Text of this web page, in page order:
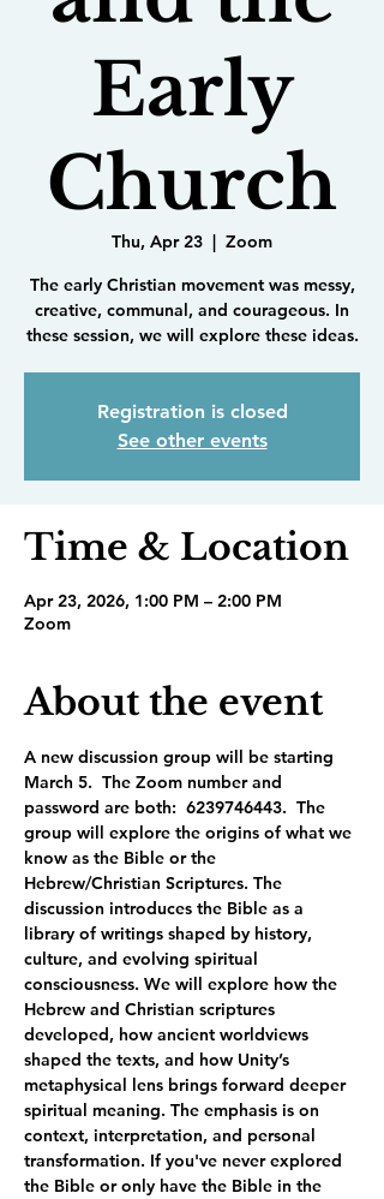
Early
Church
Thu, Apr 23
  |
Zoom
The early Christian movement was messy,
creative, communal, and courageous. In
these session, we will explore these ideas.
Registration is closed
See other events
Time & Location
Apr 23, 2026, 1:00 PM – 2:00 PM
Zoom
About the event
A new discussion group will be starting
March 5.  The Zoom number and
password are both:  6239746443.  The
group will explore the origins of what we
know as the Bible or the
Hebrew/Christian Scriptures. The
discussion introduces the Bible as a
library of writings shaped by history,
culture, and evolving spiritual
consciousness. We will explore how the
Hebrew and Christian scriptures
developed, how ancient worldviews
shaped the texts, and how Unity’s
metaphysical lens brings forward deeper
spiritual meaning. The emphasis is on
context, interpretation, and personal
transformation. If you've never explored
the Bible or only have the Bible in the